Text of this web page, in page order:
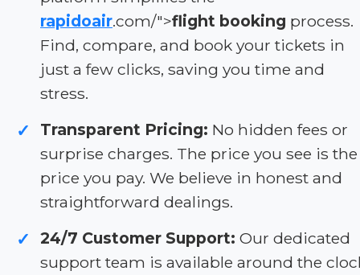
rapidoair.com/">flight booking process.
Find, compare, and book your tickets in
just a few clicks, saving you time and
stress.
✓ Transparent Pricing: No hidden fees or
surprise charges. The price you see is the
price you pay. We believe in honest and
straightforward dealings.
✓ 24/7 Customer Support: Our dedicated
support team is available around the